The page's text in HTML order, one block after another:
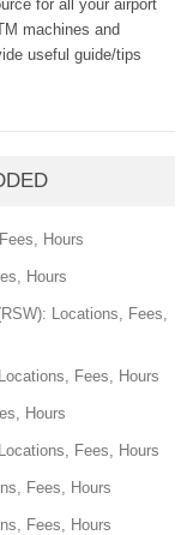
for all your airport
machines and
useful guide/tips
Hours
Hours
Locations, Fees,
Fees, Hours
Hours
Fees, Hours
Fees, Hours
Fees, Hours